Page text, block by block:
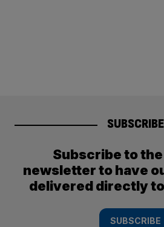
SUBSCRIBE
Subscribe to
newsletter to have
delivered directly
SUBSCRIBE